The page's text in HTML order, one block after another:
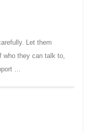
Let them
who they can talk to,
…